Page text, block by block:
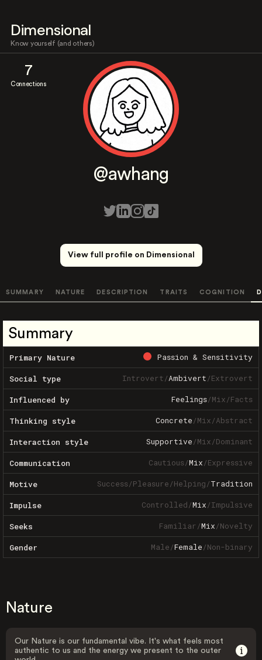
Dimensional
Know yourself (and others)
7
Connections
@awhang
View full profile on Dimensional
SUMMARY NATURE DESCRIPTION TRAITS COGNITION
Summary
Primary Nature Passion & Sensitivity
Social type Introvert/Ambivert/Extrovert
Influenced by Feelings/Mix/Facts
Thinking style Concrete/Mix/Abstract
Interaction style Supportive/Mix/Dominant
Communication Cautious/Mix/Expressive
Motive Success/Pleasure/Helping/Tradition
Impulse Controlled/Mix/Impulsive
Seeks Familiar/Mix/Novelty
Gender Male/Female/Non-binary
Nature
Our Nature is our fundamental vibe. It's what feels most
authentic to us and the energy we present to the outer